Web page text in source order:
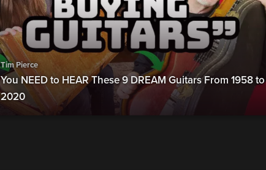
Tim Pierce
You NEED to HEAR These 9 DREAM Guitars From 1958 to
2020